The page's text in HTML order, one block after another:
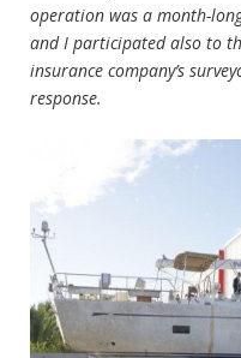
operation was a month-
and I participated also to
insurance company’s
response.